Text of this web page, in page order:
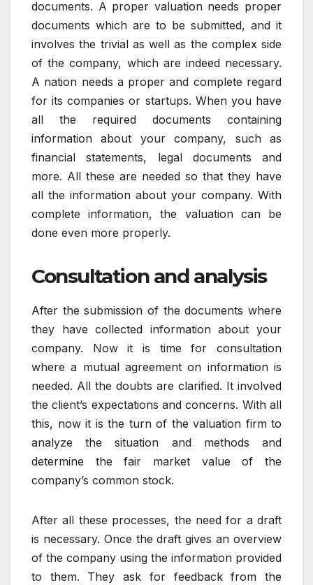
documents. A proper valuation needs proper
documents which are to be submitted, and it
involves the trivial as well as the complex side
of the company, which are indeed necessary.
A nation needs a proper and complete regard
for its companies or startups. When you have
all the required documents containing
information about your company, such as
financial statements, legal documents and
more. All these are needed so that they have
all the information about your company. With
complete information, the valuation can be
done even more properly.
Consultation and analysis
After the submission of the documents where
they have collected information about your
company. Now it is time for consultation
where a mutual agreement on information is
needed. All the doubts are clarified. It involved
the client’s expectations and concerns. With all
this, now it is the turn of the valuation firm to
analyze the situation and methods and
determine the fair market value of the
company’s common stock.
After all these processes, the need for a draft
is necessary. Once the draft gives an overview
of the company using the information provided
to them. They ask for feedback from the